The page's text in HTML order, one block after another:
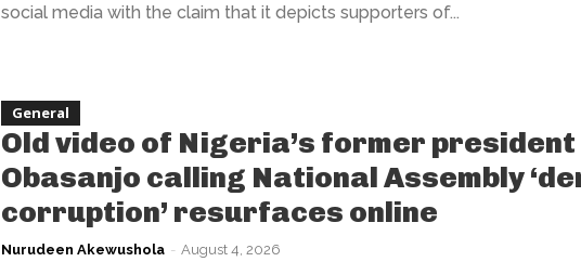
social media with the claim that it depicts supporters of...
General
Old video of Nigeria’s former president
Obasanjo calling National Assembly
corruption’ resurfaces online
Nurudeen Akewushola - August 4, 2026